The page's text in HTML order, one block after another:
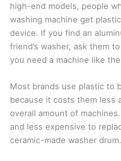
high-end models, people
washing machine get
device. If you find an
friend’s washer, ask them
you need a machine like
Most brands use plastic to
because it costs them less
overall amount of
and less expensive to
ceramic-made washer drum.